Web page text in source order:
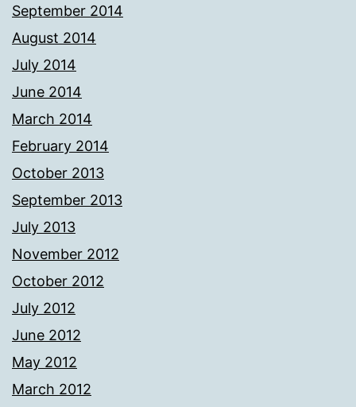
September 2014
August 2014
July 2014
June 2014
March 2014
February 2014
October 2013
September 2013
July 2013
November 2012
October 2012
July 2012
June 2012
May 2012
March 2012